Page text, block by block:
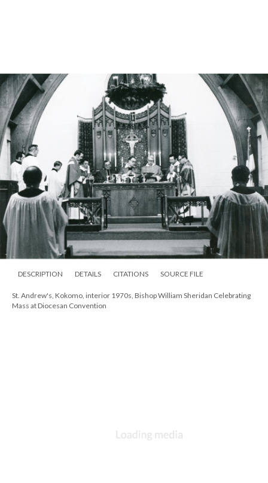
Riochard Cooper is on the right. The others are not identified.
DESCRIPTION DETAILS CITATIONS SOURCE FILE